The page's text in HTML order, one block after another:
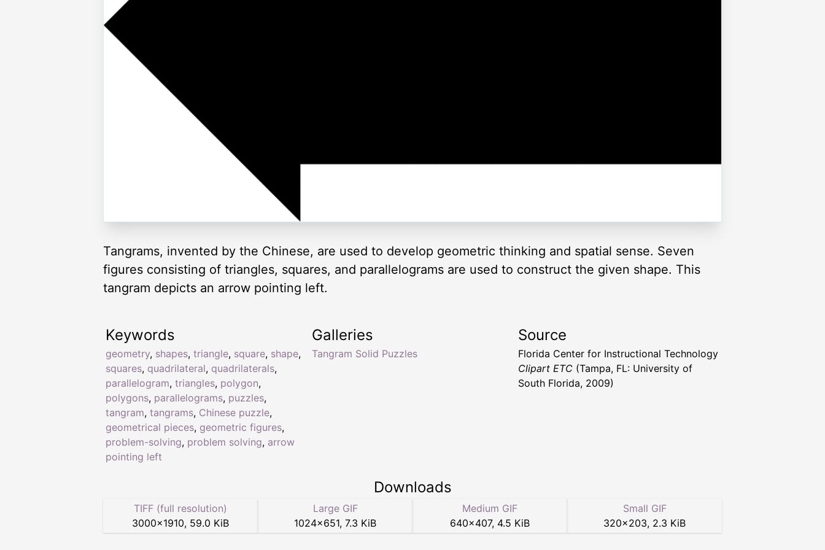
Tangrams, invented by the Chinese, are used to develop geometric thinking and spatial sense. Seven
figures consisting of triangles, squares, and parallelograms are used to construct the given shape. This
tangram depicts an arrow pointing left.
Keywords
geometry, shapes, triangle, square, shape,
squares, quadrilateral, quadrilaterals,
parallelogram, triangles, polygon,
polygons, parallelograms, puzzles,
tangram, tangrams, Chinese puzzle,
geometrical pieces, geometric figures,
problem-solving, problem solving, arrow
pointing left
Galleries
Tangram Solid Puzzles
Source
Florida Center for Instructional Technology
Clipart ETC (Tampa, FL: University of
South Florida, 2009)
Downloads
TIFF (full resolution)
3000×1910, 59.0 KiB
Large GIF
1024×651, 7.3 KiB
Medium GIF
640×407, 4.5 KiB
Small GIF
320×203, 2.3 KiB